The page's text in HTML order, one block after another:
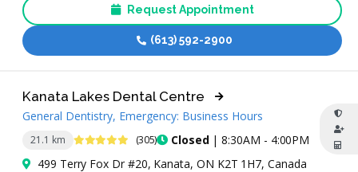
Request Appointment
(613) 592-2900
21.1 km 4.8 Stars (305) Closed| 8:30AM - 4:00PM
Kanata Lakes Dental Centre
General Dentistry, Emergency: Business Hours
499 Terry Fox Dr #20, Kanata, ON K2T 1H7, Canada